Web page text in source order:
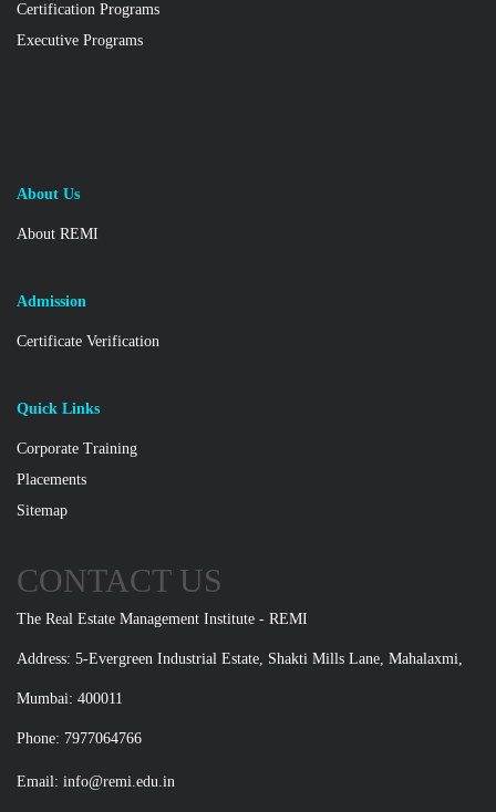
Certification Programs
Executive Programs
About Us
About REMI
Admission
Certificate Verification
Quick Links
Corporate Training
Placements
Sitemap
CONTACT US
The Real Estate Management Institute - REMI
Address: 5-Evergreen Industrial Estate, Shakti Mills Lane, Mahalaxmi,
Mumbai: 400011
Phone: 7977064766
Email: info@remi.edu.in